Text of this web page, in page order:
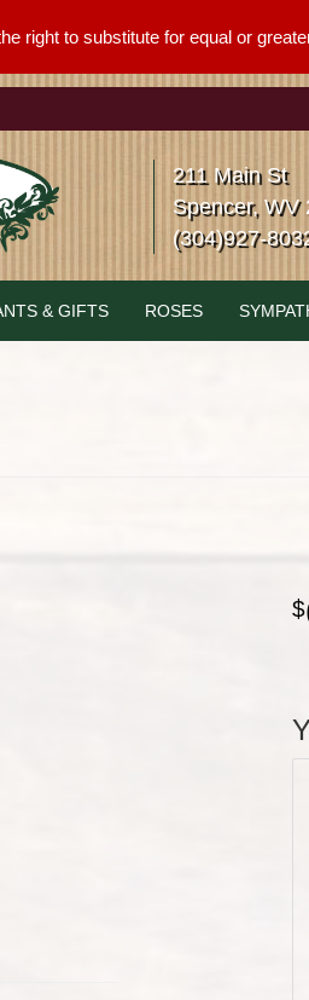
right to substitute for equal or
211 Main St
Spencer, WV
(304)927-
& GIFTS ROSES